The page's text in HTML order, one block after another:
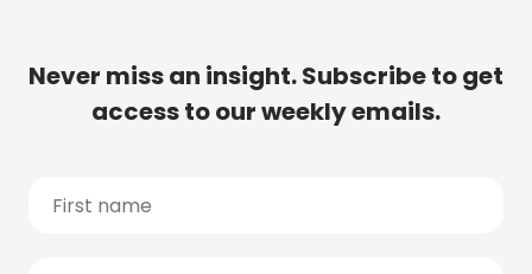
Never miss an insight. Subscribe to get
access to our weekly emails.